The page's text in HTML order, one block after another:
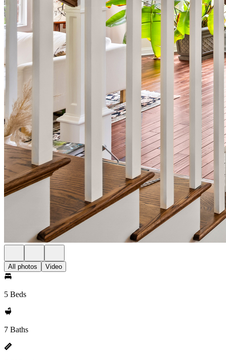
All photos Video
5 Beds
7 Baths